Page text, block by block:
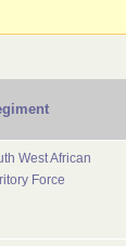
West African
Force